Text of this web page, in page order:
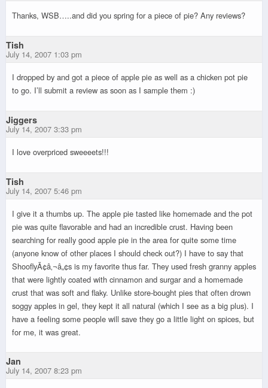
Thanks, WSB…..and did you spring for a piece of pie? Any reviews?
Tish
July 14, 2007 1:03 pm
I dropped by and got a piece of apple pie as well as a chicken pot pie
to go. I’ll submit a review as soon as I sample them :)
Jiggers
July 14, 2007 3:33 pm
I love overpriced sweeeets!!!
Tish
July 14, 2007 5:46 pm
I give it a thumbs up. The apple pie tasted like homemade and the pot
pie was quite flavorable and had an incredible crust. Having been
searching for really good apple pie in the area for quite some time
(anyone know of other places I should check out?) I have to say that
ShooflyÃ¢â‚¬â„¢s is my favorite thus far. They used fresh granny apples
that were lightly coated with cinnamon and surgar and a homemade
crust that was soft and flaky. Unlike store-bought pies that often drown
soggy apples in gel, they kept it all natural (which I see as a big plus). I
have a feeling some people will save they go a little light on spices, but
for me, it was great.
Jan
July 14, 2007 8:23 pm